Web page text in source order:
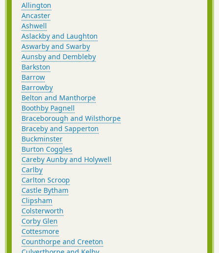
Allington
Ancaster
Ashwell
Aslackby and Laughton
Aswarby and Swarby
Aunsby and Dembleby
Barkston
Barrow
Barrowby
Belton and Manthorpe
Boothby Pagnell
Braceborough and Wilsthorpe
Braceby and Sapperton
Buckminster
Burton Coggles
Careby Aunby and Holywell
Carlby
Carlton Scroop
Castle Bytham
Clipsham
Colsterworth
Corby Glen
Cottesmore
Counthorpe and Creeton